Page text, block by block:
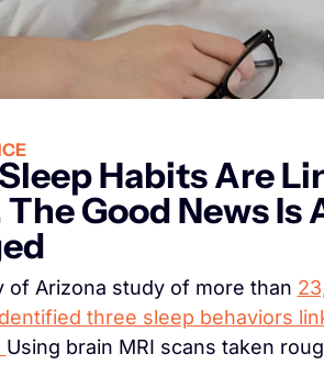
Habits Are
Good News Is
of Arizona study of more than
three sleep behaviors
Using brain MRI scans taken